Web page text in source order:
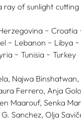
of sunlight
~ Croatia
~ Lebanon ~ Libya
~ Tunisia ~ Turkey
Najwa Binshatwan,
Ferrero, Anja
Maarouf, Senka
Sanchez, Olja